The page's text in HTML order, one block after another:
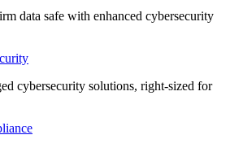
data safe with enhanced cybersecurity
cybersecurity solutions, right-sized for